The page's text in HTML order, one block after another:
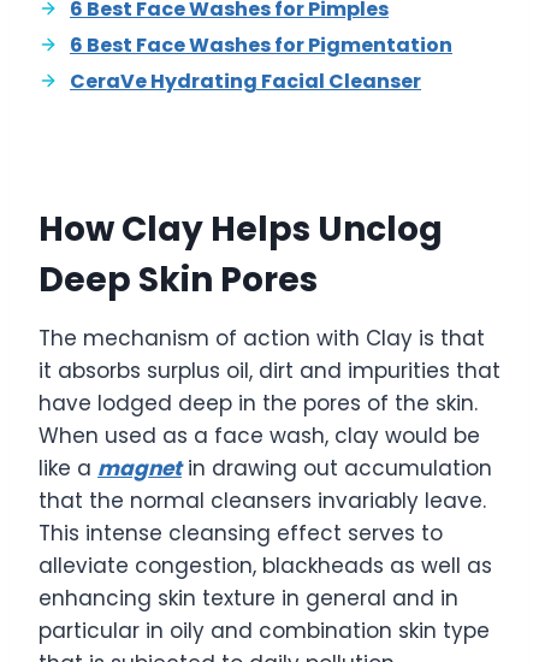
6 Best Face Washes for Pimples
6 Best Face Washes for Pigmentation
CeraVe Hydrating Facial Cleanser
How Clay Helps Unclog
Deep Skin Pores
The mechanism of action with Clay is that
it absorbs surplus oil, dirt and impurities that
have lodged deep in the pores of the skin.
When used as a face wash, clay would be
like a magnetin drawing out accumulation
that the normal cleansers invariably leave.
This intense cleansing effect serves to
alleviate congestion, blackheads as well as
enhancing skin texture in general and in
particular in oily and combination skin type